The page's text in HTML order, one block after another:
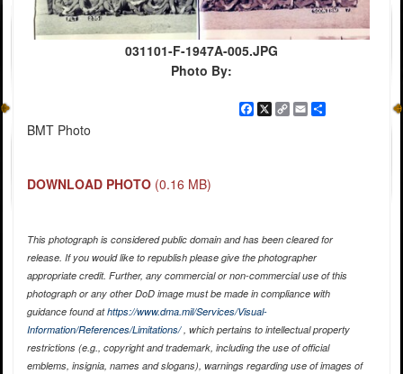
031101-F-1947A-005.JPG
Photo By:
Facebook
X
CopyEmailShare
BMT Photo
DOWNLOAD PHOTO (0.16 MB)
This photograph is considered public domain and has been cleared for
release. If you would like to republish please give the photographer
appropriate credit. Further, any commercial or non-commercial use of this
photograph or any other DoD image must be made in compliance with
guidance found athttps://www.dma.mil/Services/Visual-
Information/References/Limitations/, which pertains to intellectual property
restrictions (e.g., copyright and trademark, including the use of official
emblems, insignia, names and slogans), warnings regarding use of images of